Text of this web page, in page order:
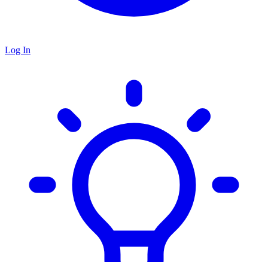
Log In